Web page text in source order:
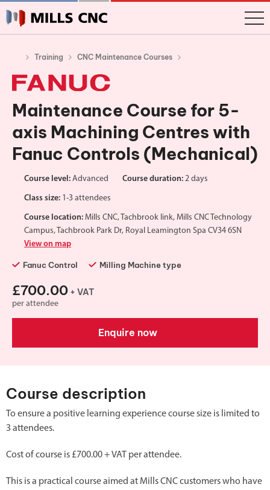
Training CNC Maintenance Courses
Maintenance Course for 5-
axis Machining Centres with
Fanuc Controls (Mechanical)
Course level: Advanced Course duration: 2 days
Class size: 1-3 attendees
Course location: Mills CNC, Tachbrook link, Mills CNC Technology
Campus, Tachbrook Park Dr, Royal Leamington Spa CV34 6SN
View on map
Fanuc Control Milling Machine type
£700.00 + VAT
per attendee
Enquire now
Course description
To ensure a positive learning experience course size is limited to
3 attendees.
Cost of course is £700.00 + VAT per attendee.
This is a practical course aimed at Mills CNC customers who have